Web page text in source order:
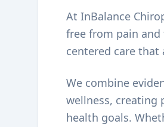
At InBalance
free from pain
centered care
We combine
wellness, creating
health goals.